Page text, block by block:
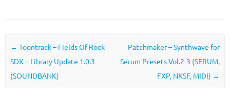
Post navigation
← Toontrack – Fields Of Rock
SDX – Library Update 1.0.3
(SOUNDBANK)
Patchmaker – Synthwave for
Serum Presets Vol.2-3 (SERUM,
FXP, NKSF, MIDI) →